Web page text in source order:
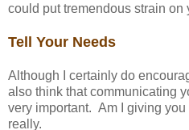
could put tremendous strain on
Tell Your Needs
Although I certainly do
also think that communicating
very important. Am I giving
really.